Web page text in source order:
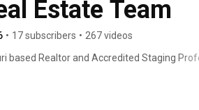
• 17 subscribers • 267 videos
based Realtor and Accredited Staging
and investigative reporter, Sally knows how
even the most complicated transactions.